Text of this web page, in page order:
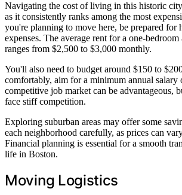
Navigating the cost of living in this historic
as it consistently ranks among the most
you're planning to move here, be prepared for
expenses. The average rent for a one-
ranges from $2,500 to $3,000 monthly.
You'll also need to budget around $150 to
comfortably, aim for a minimum annual salary
competitive job market can be advantageous,
face stiff competition.
Exploring suburban areas may offer some
each neighborhood carefully, as prices can
Financial planning is essential for a smooth
life in Boston.
Moving Logistics